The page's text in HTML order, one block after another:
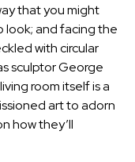
that you might
look; and facing the
with circular
sculptor George
room itself is a
art to adorn
how they’ll